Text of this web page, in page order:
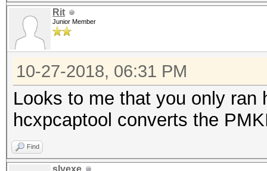
Rit
Junior Member
10-27-2018, 06:31 PM
Looks to me that you only
hcxpcaptool converts the
Find
slyexe